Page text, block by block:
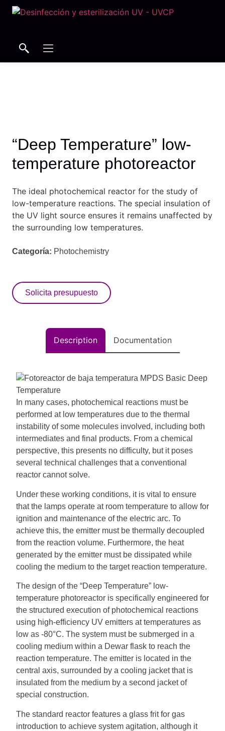
“Deep Temperature” low-
temperature photoreactor
The ideal photochemical reactor for the study of
low-temperature reactions. The special insulation of
the UV light source ensures it remains unaffected by
the surrounding low temperatures.
Categoría: Photochemistry
Solicita presupuesto
Description Documentation
In many cases, photochemical reactions must be
performed at low temperatures due to the thermal
instability of some molecules involved, including both
intermediates and final products. From a chemical
perspective, this presents no difficulty, but it poses
several technical challenges that a conventional
reactor cannot solve.
Under these working conditions, it is vital to ensure
that the lamps operate at room temperature to allow for
ignition and maintenance of the electric arc. To
achieve this, the emitter must be thermally decoupled
from the reaction volume. Furthermore, the heat
generated by the emitter must be dissipated while
cooling the medium to the target reaction temperature.
The design of the “Deep Temperature” low-
temperature photoreactor is specifically engineered for
the structured execution of photochemical reactions
using high-efficiency UV emitters at temperatures as
low as -80°C. The system must be submerged in a
cooling medium within a Dewar flask to reach the
reaction temperature. The emitter is located in the
central axis, surrounded by a cooling jacket that is
insulated from the medium by a second jacket of
special construction.
The standard reactor features a glass frit for gas
introduction to achieve system agitation, although it